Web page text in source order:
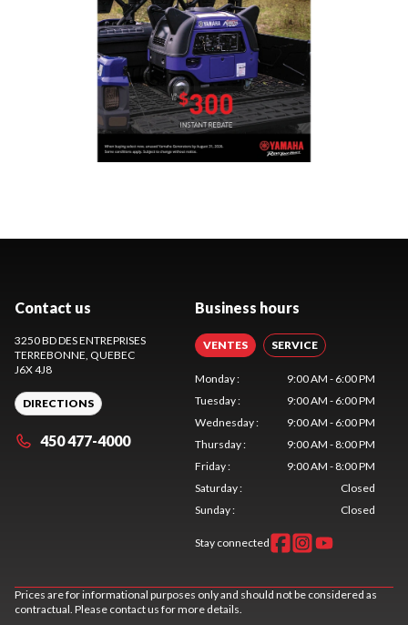
Contact us
3250 BD DES ENTREPRISES
TERREBONNE, QUEBEC
J6X 4J8
DIRECTIONS
450 477-4000
Business hours
VENTES SERVICE
Monday:
9:00 AM - 6:00 PM
Tuesday:
9:00 AM - 6:00 PM
Wednesday:
9:00 AM - 6:00 PM
Thursday:
9:00 AM - 8:00 PM
Friday:
9:00 AM - 8:00 PM
Saturday:
Closed
Sunday: Closed
Stay connected
Prices are for informational purposes only and should not be considered as
contractual. Please contact us for more details.